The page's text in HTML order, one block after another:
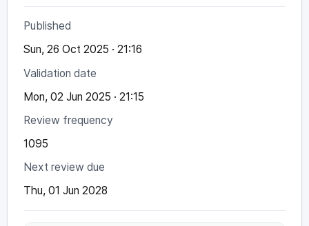
Published
Sun, 26 Oct 2025 · 21:16
Validation date
Mon, 02 Jun 2025 · 21:15
Review frequency
1095
Next review due
Thu, 01 Jun 2028